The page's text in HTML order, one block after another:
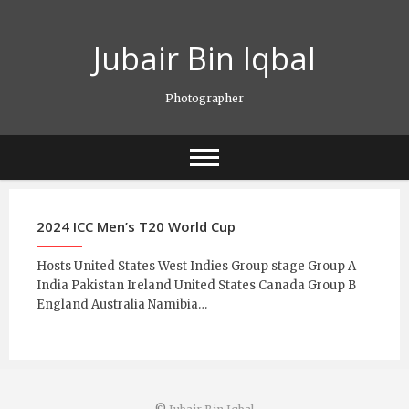
Jubair Bin Iqbal
Photographer
2024 ICC Men’s T20 World Cup
Hosts United States West Indies Group stage Group A
India Pakistan Ireland United States Canada Group B
England Australia Namibia…